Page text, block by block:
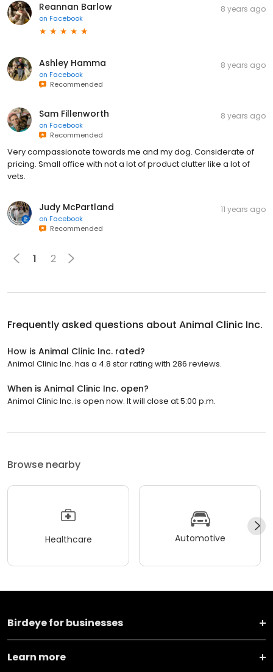
Reannan Barlow
on Facebook
8 years ago
Ashley Hamma
on Facebook
Recommended
8 years ago
Sam Fillenworth
on Facebook
Recommended
8 years ago
Very compassionate towards me and my dog. Considerate of
pricing. Small office with not a lot of product clutter like a lot of
vets.
Judy McPartland
on Facebook
Recommended
11 years ago
1 2
Frequently asked questions about Animal Clinic Inc.
How is Animal Clinic Inc. rated?
Animal Clinic Inc. has a 4.8 star rating with 286 reviews.
When is Animal Clinic Inc. open?
Animal Clinic Inc. is open now. It will close at 5:00 p.m.
Browse nearby
Healthcare Automotive
Birdeye for businesses
Learn more